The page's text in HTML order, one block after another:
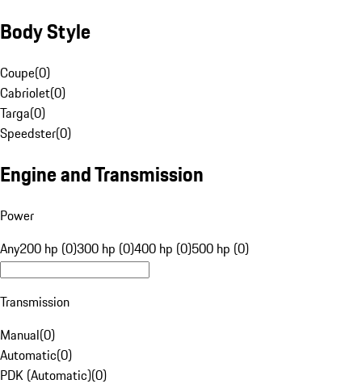
Body Style
Coupe(0)
Cabriolet(0)
Targa(0)
Speedster(0)
Engine and Transmission
Power
Any200 hp (0)300 hp (0)400 hp (0)500 hp (0)
Transmission
Manual(0)
Automatic(0)
PDK (Automatic)(0)